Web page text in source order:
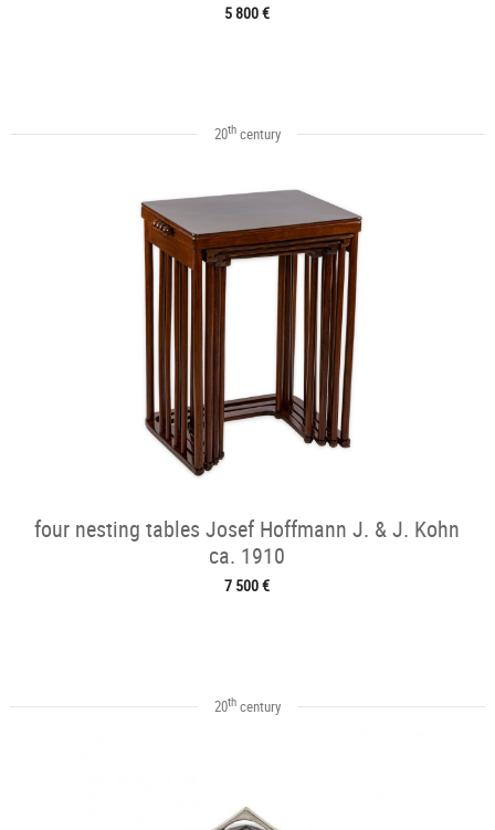
5 800 €
20thcentury
four nesting tables Josef Hoffmann J. & J. Kohn
ca. 1910
7 500 €
20thcentury